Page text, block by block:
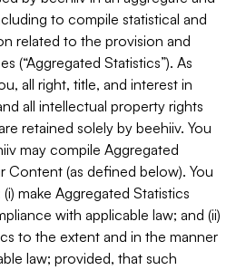
to compile statistical and
related to the provision and
(“Aggregated Statistics”). As
all right, title, and interest in
all intellectual property rights
retained solely by beehiiv. You
may compile Aggregated
Content (as defined below). You
make Aggregated Statistics
with applicable law; and (ii)
to the extent and in the manner
law; provided, that such